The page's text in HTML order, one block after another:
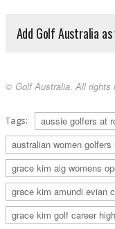
Add Golf Australia
© Golf Australia. All rights
Tags:
aussie golfers at
australian women
grace kim aig womens
grace kim amundi evian
grace kim golf career